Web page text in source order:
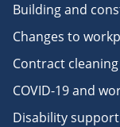
Building and
Changes to
Contract cleaning
COVID-19 and
Disability